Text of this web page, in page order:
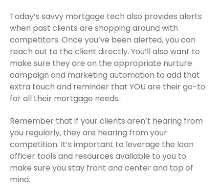
Today’s savvy mortgage tech also provides alerts
when past clients are shopping around with
competitors. Once you’ve been alerted, you can
reach out to the client directly. You’ll also want to
make sure they are on the appropriate nurture
campaign and marketing automation to add that
extra touch and reminder that YOU are their go-to
for all their mortgage needs.
Remember that if your clients aren’t hearing from
you regularly, they are hearing from your
competition. It’s important to leverage the loan
officer tools and resources available to you to
make sure you stay front and center and top of
mind.